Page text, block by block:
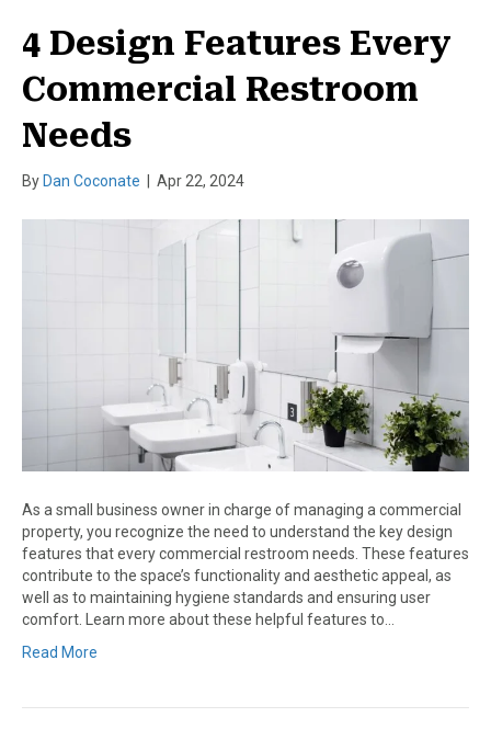
4 Design Features Every
Commercial Restroom
Needs
By Dan Coconate Apr 22, 2024
As a small business owner in charge of managing a commercial
property, you recognize the need to understand the key design
features that every commercial restroom needs. These features
contribute to the space’s functionality and aesthetic appeal, as
well as to maintaining hygiene standards and ensuring user
comfort. Learn more about these helpful features to…
Read More